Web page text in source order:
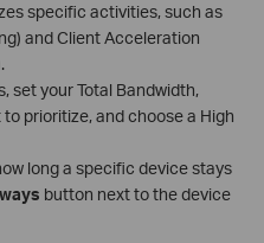
specific activities, such as
and Client Acceleration
set your Total Bandwidth,
prioritize, and choose a High
long a specific device stays
button next to the device